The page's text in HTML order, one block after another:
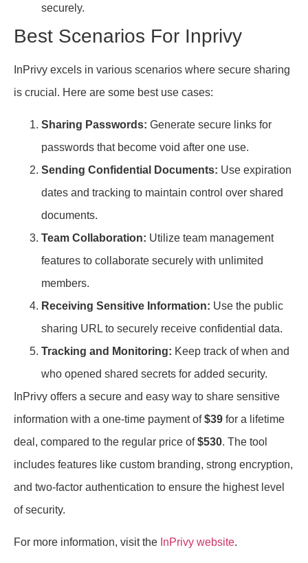
securely.
Best Scenarios For Inprivy
InPrivy excels in various scenarios where secure sharing
is crucial. Here are some best use cases:
Sharing Passwords: Generate secure links for
passwords that become void after one use.
Sending Confidential Documents: Use expiration
dates and tracking to maintain control over shared
documents.
Team Collaboration: Utilize team management
features to collaborate securely with unlimited
members.
Receiving Sensitive Information: Use the public
sharing URL to securely receive confidential data.
Tracking and Monitoring: Keep track of when and
who opened shared secrets for added security.
InPrivy offers a secure and easy way to share sensitive
information with a one-time payment of$39 for a lifetime
deal, compared to the regular price of$530. The tool
includes features like custom branding, strong encryption,
and two-factor authentication to ensure the highest level
of security.
For more information, visit the InPrivy website.